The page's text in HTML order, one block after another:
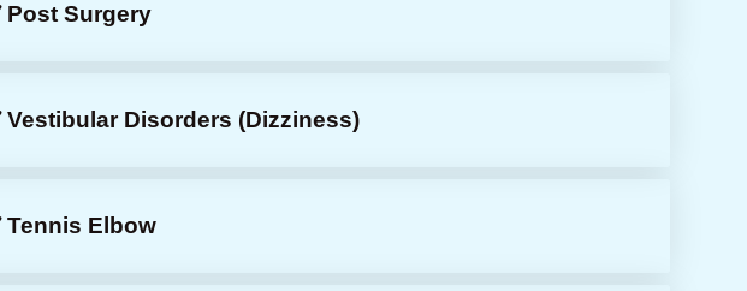
Post Surgery
Vestibular Disorders (dizziness)
Tennis Elbow